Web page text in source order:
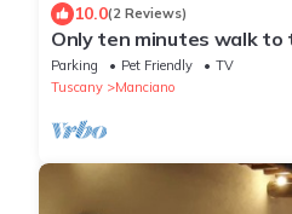
10.0(2 Reviews)
Only ten minutes walk to
still very quiet
Parking Pet Friendly
TV
Tuscany
Manciano